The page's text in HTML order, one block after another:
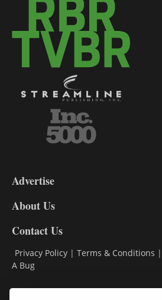
DL9
Advertise
About Us
Contact Us
Privacy Policy | Terms & Conditions |
A Bug